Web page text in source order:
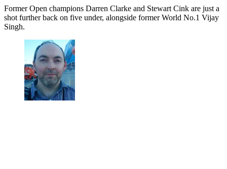
Former Open champions Darren Clarke and Stewart Cink are just a
shot further back on five under, alongside former World No.1 Vijay
Singh.